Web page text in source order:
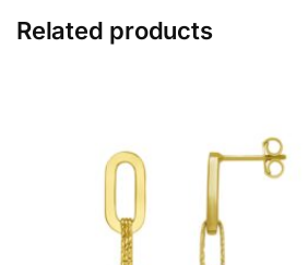
Related products